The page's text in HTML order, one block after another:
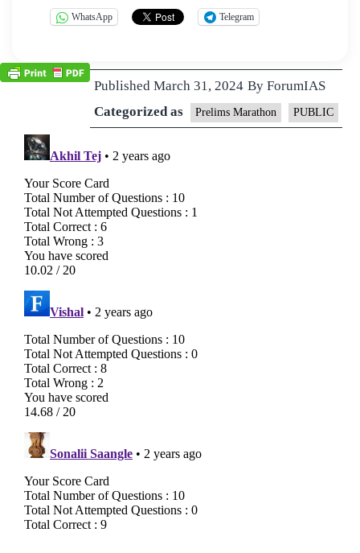
WhatsApp Telegram
Published March 31, 2024 By ForumIAS
Categorized as
Prelims Marathon PUBLIC